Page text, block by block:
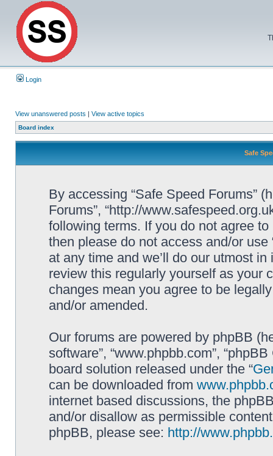
Login
View unanswered posts | View active topics
Board index
Safe
By accessing “Safe Speed Forums”
Forums”, “http://
following terms. If you do not agree
then please do not access and/or
at any time and we’ll do our utmost
review this regularly yourself as your
changes mean you agree to be
and/or amended.
Our forums are powered by phpBB
software”, “www.phpbb.com”,
board solution released under the “
can be downloaded from
internet based discussions, the
and/or disallow as permissible
phpBB, please see: http://